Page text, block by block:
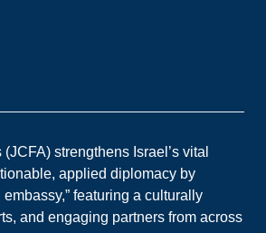
strengthens Israel’s vital
applied diplomacy by
featuring a culturally
and engaging partners from across